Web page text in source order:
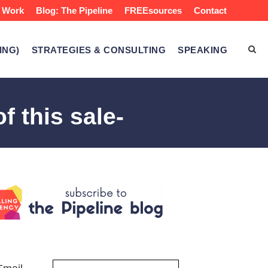
Blog: The Pipeline FREEsources Contact
STRATEGIES & CONSULTING SPEAKING
this sale-